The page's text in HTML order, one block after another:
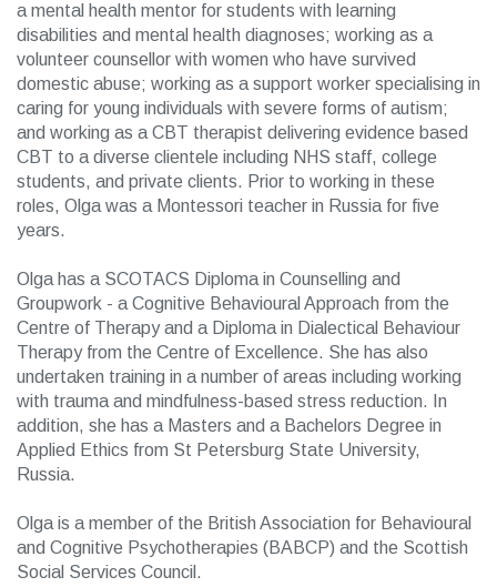
a mental health mentor for students with learning
disabilities and mental health diagnoses; working as a
volunteer counsellor with women who have survived
domestic abuse; working as a support worker specialising in
caring for young individuals with severe forms of autism;
and working as a CBT therapist delivering evidence based
CBT to a diverse clientele including NHS staff, college
students, and private clients. Prior to working in these
roles, Olga was a Montessori teacher in Russia for five
years.
Olga has a SCOTACS Diploma in Counselling and
Groupwork - a Cognitive Behavioural Approach from the
Centre of Therapy and a Diploma in Dialectical Behaviour
Therapy from the Centre of Excellence. She has also
undertaken training in a number of areas including working
with trauma and mindfulness-based stress reduction. In
addition, she has a Masters and a Bachelors Degree in
Applied Ethics from St Petersburg State University,
Russia.
Olga is a member of the British Association for Behavioural
and Cognitive Psychotherapies (BABCP) and the Scottish
Social Services Council.